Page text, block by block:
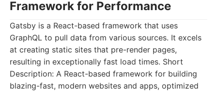
Framework for Performance
Gatsby is a React-based framework that uses
GraphQL to pull data from various sources. It excels
at creating static sites that pre-render pages,
resulting in exceptionally fast load times. Short
Description: A React-based framework for building
blazing-fast, modern websites and apps, optimized